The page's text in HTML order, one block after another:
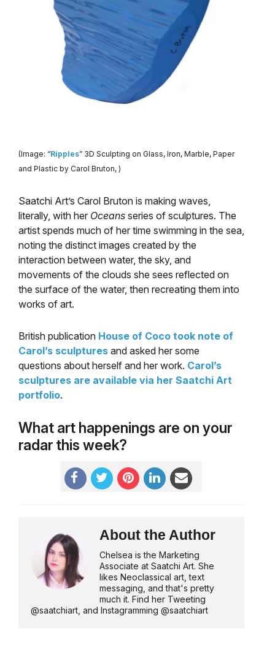
(Image: “Ripples” 3D Sculpting on Glass, Iron, Marble, Paper
and Plastic by Carol Bruton, )
Saatchi Art’s Carol Bruton is making waves,
literally, with her Oceans series of sculptures. The
artist spends much of her time swimming in the sea,
noting the distinct images created by the
interaction between water, the sky, and
movements of the clouds she sees reflected on
the surface of the water, then recreating them into
works of art.
British publication House of Coco took note of
Carol’s sculptures and asked her some
questions about herself and her work. Carol’s
sculptures are available via her Saatchi Art
portfolio.
What art happenings are on your
radar this week?
About the Author
Chelsea is the Marketing
Associate at Saatchi Art. She
likes Neoclassical art, text
messaging, and that's pretty
much it. Find her Tweeting
@saatchiart, and Instagramming @saatchiart